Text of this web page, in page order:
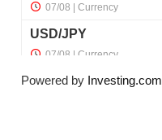
Powered by Investing.com